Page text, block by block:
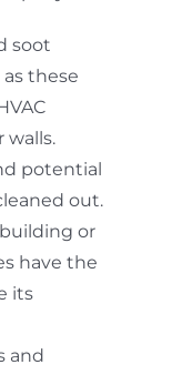
soot
these
walls.
potential
out.
or
have the
its
and